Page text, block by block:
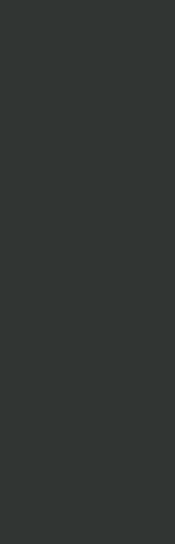
The wait is
From
showdown,
it all